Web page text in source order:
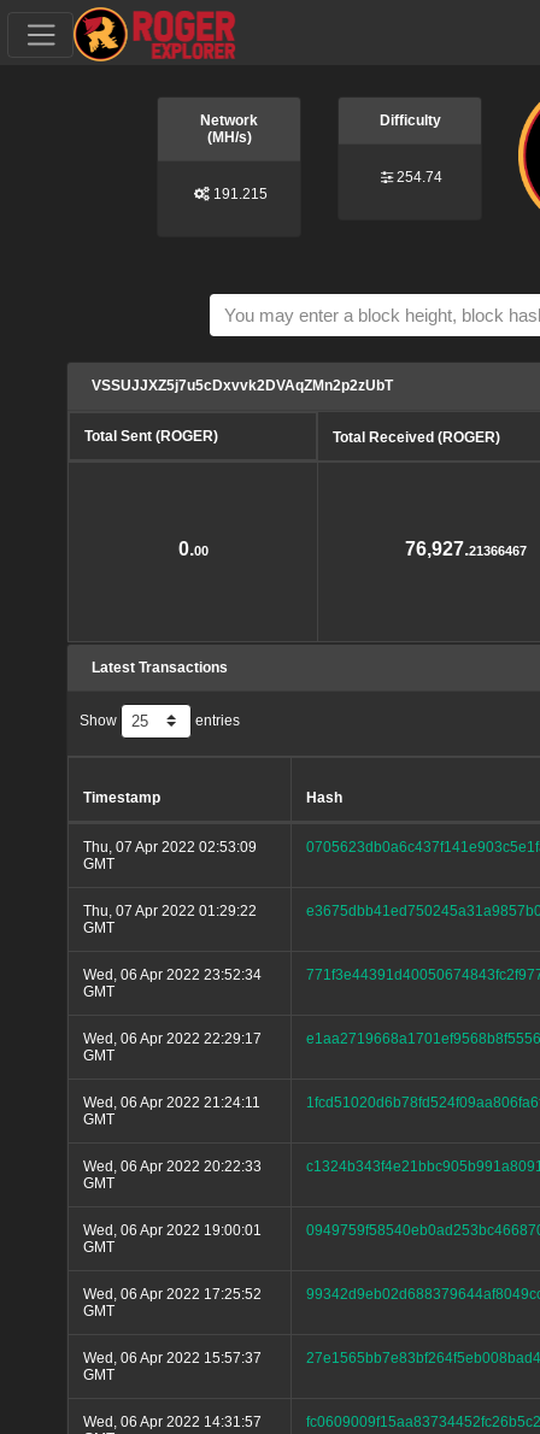
Network
(MH/s)
191.215
Difficulty
254.74
VSSUJJXZ5j7u5cDxvvk2DVAqZMn2p2zUbT
Total Sent (ROGER) Total Received (ROGER)
0.00 76,927.21366467
Latest Transactions
Show entries
Timestamp Hash
Thu, 07 Apr 2022 02:53:09
GMT
Thu, 07 Apr 2022 01:29:22
GMT
Wed, 06 Apr 2022 23:52:34
GMT
Wed, 06 Apr 2022 22:29:17
GMT
Wed, 06 Apr 2022 21:24:11
GMT
Wed, 06 Apr 2022 20:22:33
GMT
Wed, 06 Apr 2022 19:00:01
GMT
Wed, 06 Apr 2022 17:25:52
GMT
Wed, 06 Apr 2022 15:57:37
GMT
Wed, 06 Apr 2022 14:31:57